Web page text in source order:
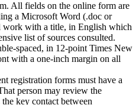
All fields on the online form are
a Microsoft Word (.doc or
with a title, in English which
list of sources consulted.
spaced, in 12-point Times New
with a one-inch margin on all
registration forms must have a
person may review the
key contact between